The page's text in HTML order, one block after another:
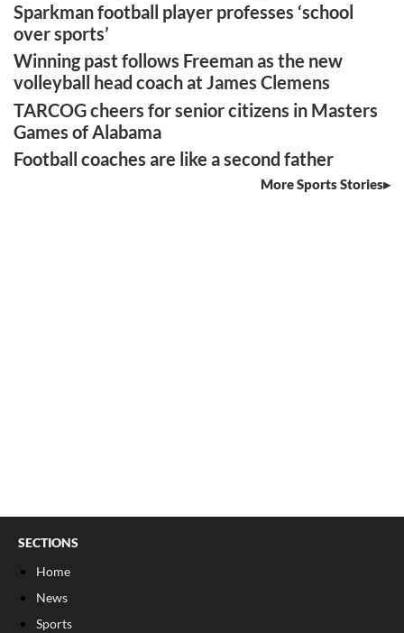
Sparkman football player professes ‘school
over sports’
Winning past follows Freeman as the new
volleyball head coach at James Clemens
TARCOG cheers for senior citizens in Masters
Games of Alabama
Football coaches are like a second father
More Sports Stories
SECTIONS
Home
News
Sports